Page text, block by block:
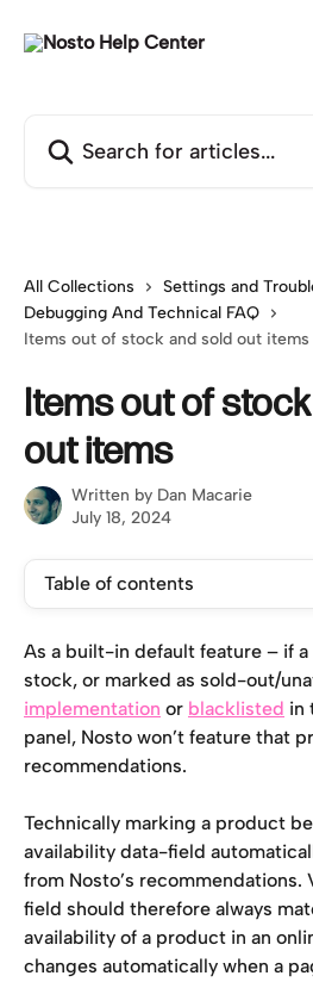
All Collections
Settings and
Debugging And Technical FAQ
Items out of stock and sold out items
Items out of
out items
Written by Dan Macarie
July 18, 2024
Table of contents
As a built-in default feature – if
stock, or marked as sold-out/
implementation or blacklisted in
panel, Nosto won’t feature that
recommendations.
Technically marking a product
availability data-field
from Nosto’s recommendations.
field should therefore always
availability of a product in an
changes automatically when a